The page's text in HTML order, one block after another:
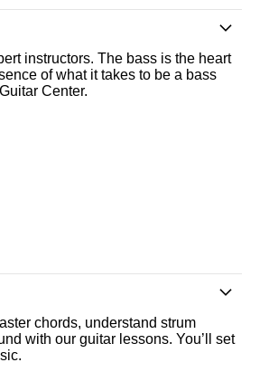
instructors. The bass is the heart
of what it takes to be a bass
Center.
chords, understand strum
with our guitar lessons. You’ll set